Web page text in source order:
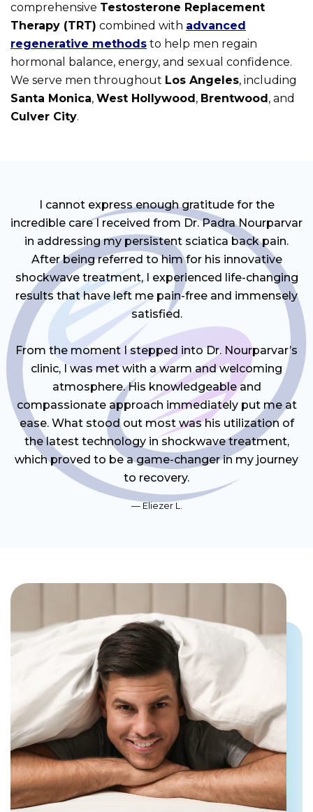
comprehensive Testosterone Replacement
Therapy (TRT) combined with advanced
regenerative methods to help men regain
hormonal balance, energy, and sexual confidence.
We serve men throughout Los Angeles, including
Santa Monica, West Hollywood, Brentwood, and
Culver City.
I cannot express enough gratitude for the
incredible care I received from Dr. Padra Nourparvar
in addressing my persistent sciatica back pain.
After being referred to him for his innovative
shockwave treatment, I experienced life-changing
results that have left me pain-free and immensely
satisfied.
From the moment I stepped into Dr. Nourparvar’s
clinic, I was met with a warm and welcoming
atmosphere. His knowledgeable and
compassionate approach immediately put me at
ease. What stood out most was his utilization of
the latest technology in shockwave treatment,
which proved to be a game-changer in my journey
to recovery.
Eliezer L.